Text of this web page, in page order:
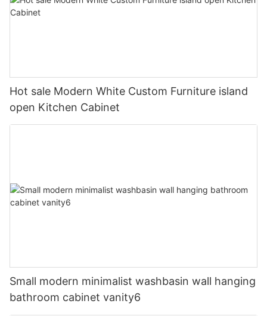
Hot sale Modern White Custom Furniture island
open Kitchen Cabinet
Small modern minimalist washbasin wall hanging
bathroom cabinet vanity6